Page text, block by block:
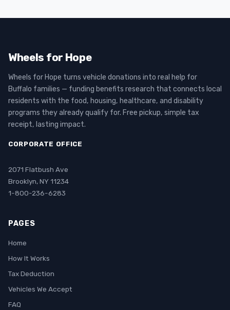
Wheels for Hope
Wheels for Hope turns vehicle donations into real help for
Buffalo families — funding benefits research that connects local
residents with the food, housing, healthcare, and disability
programs they already qualify for. Free pickup, simple tax
receipt, lasting impact.
CORPORATE OFFICE
2071 Flatbush Ave
Brooklyn, NY 11234
1-800-236-6283
PAGES
Home
How It Works
Tax Deduction
Vehicles We Accept
FAQ